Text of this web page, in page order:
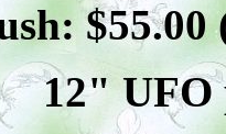
$55.00
12" UFO